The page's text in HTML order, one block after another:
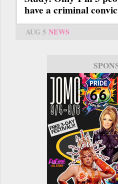
have a criminal
AUG 5 NEWS